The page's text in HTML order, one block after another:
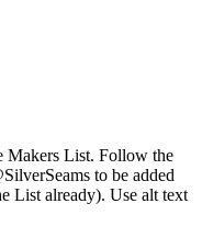
Makers List. Follow the
to be added
List already). Use alt text